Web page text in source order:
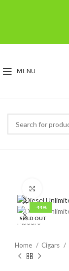
MENU
-44%
SOLD OUT
Home Cigars